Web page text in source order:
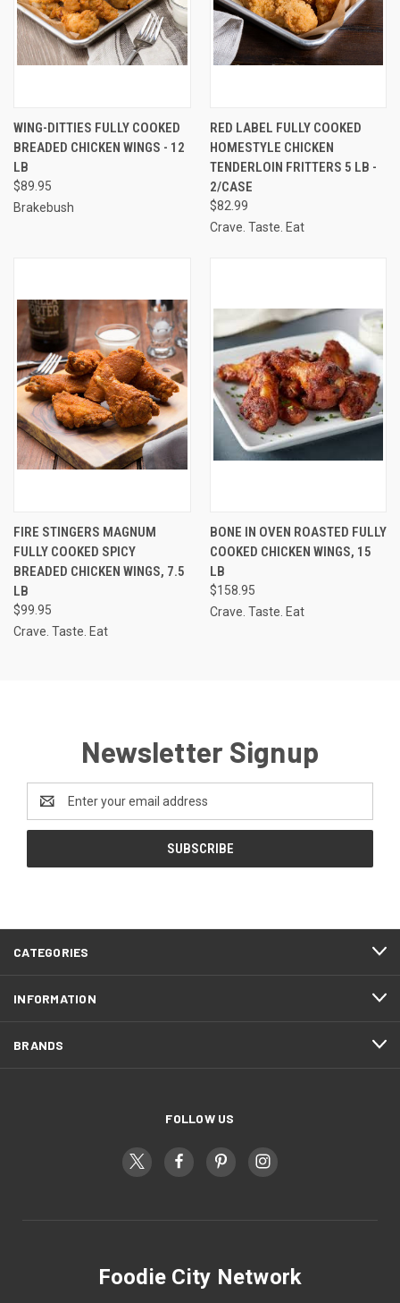
WING-DITTIES FULLY COOKED
BREADED CHICKEN WINGS - 12
LB
$89.95
Brakebush
RED LABEL FULLY COOKED
HOMESTYLE CHICKEN
TENDERLOIN FRITTERS 5 LB -
2/CASE
$82.99
Crave. Taste. Eat
FIRE STINGERS MAGNUM
FULLY COOKED SPICY
BREADED CHICKEN WINGS, 7.5
LB
$99.95
Crave. Taste. Eat
BONE IN OVEN ROASTED FULLY
COOKED CHICKEN WINGS, 15
LB
$158.95
Crave. Taste. Eat
Newsletter Signup
Address
CATEGORIES
INFORMATION
BRANDS
FOLLOW US
Foodie City Network